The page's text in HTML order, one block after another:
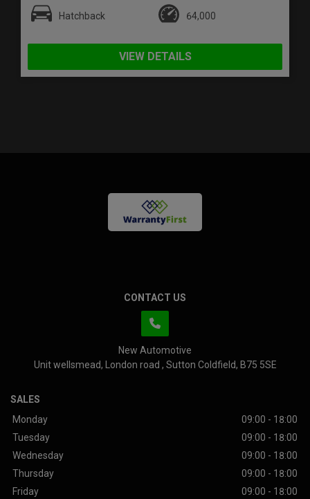
Hatchback 64,000
VIEW DETAILS
CONTACT US
New Automotive
Unit wellsmead
London road Sutton Coldfield B75 5SE
SALES
Monday
09:00 - 18:00
Tuesday
09:00 - 18:00
Wednesday
09:00 - 18:00
Thursday
09:00 - 18:00
Friday
09:00 - 18:00